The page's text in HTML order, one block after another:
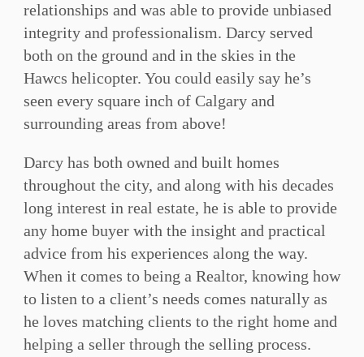
relationships and was able to provide unbiased
integrity and professionalism. Darcy served
both on the ground and in the skies in the
Hawcs helicopter. You could easily say he’s
seen every square inch of Calgary and
surrounding areas from above!
Darcy has both owned and built homes
throughout the city, and along with his decades
long interest in real estate, he is able to provide
any home buyer with the insight and practical
advice from his experiences along the way.
When it comes to being a Realtor, knowing how
to listen to a client’s needs comes naturally as
he loves matching clients to the right home and
helping a seller through the selling process.